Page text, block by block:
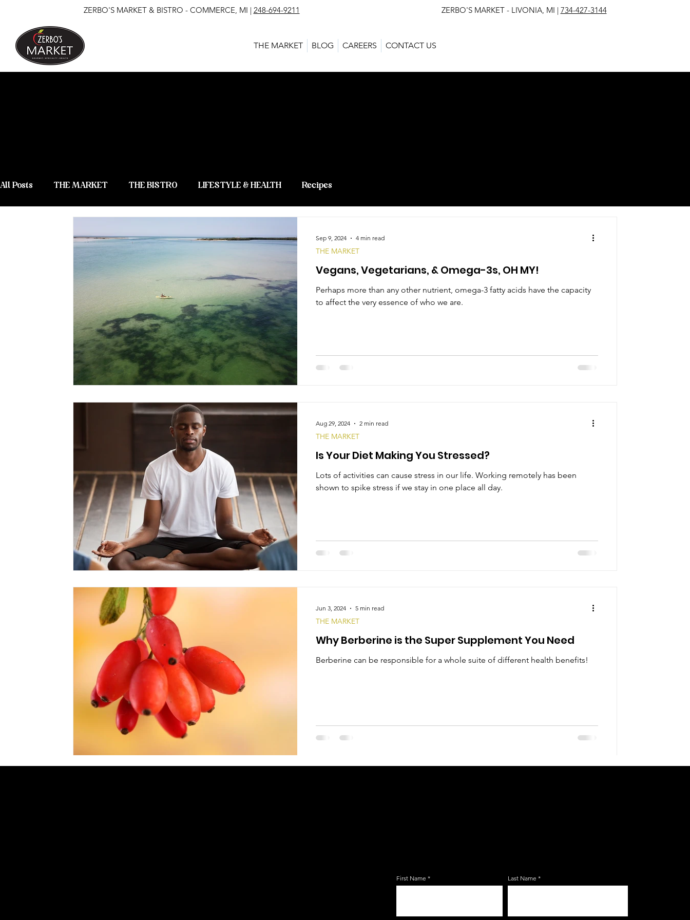
ZERBO'S MARKET & BISTRO - COMMERCE, MI | 248-694-9211 ZERBO'S MARKET - LIVONIA, MI | 734-427-3144
THE MARKET BLOG CAREERS CONTACT US
All Posts THE MARKET THE BISTRO LIFESTYLE & HEALTH Recipes
Vegans, Vegetarians, & Omega-3s, OH MY!
Perhaps more than any other nutrient, omega-3 fatty acids have the capacity
to affect the very essence of who we are.
THE MARKET
Sep 9, 2024 4 min read
Is Your Diet Making You Stressed?
Lots of activities can cause stress in our life. Working remotely has been
shown to spike stress if we stay in one place all day.
THE MARKET
Aug 29, 2024 2 min read
Why Berberine is the Super Supplement You Need
Berberine can be responsible for a whole suite of different health benefits!
THE MARKET
Jun 3, 2024 5 min read
First Name Last Name